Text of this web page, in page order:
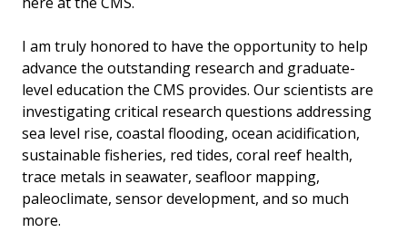
I am truly honored to have the opportunity to help
advance the outstanding research and graduate-
level education the CMS provides. Our scientists are
investigating critical research questions addressing
sea level rise, coastal flooding, ocean acidification,
sustainable fisheries, red tides, coral reef health,
trace metals in seawater, seafloor mapping,
paleoclimate, sensor development, and so much
more.